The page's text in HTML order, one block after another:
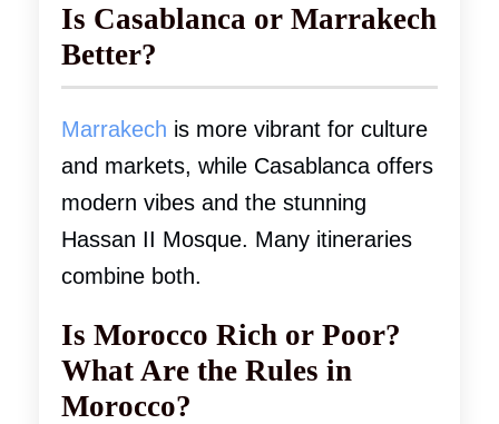
Is Casablanca or Marrakech
Better?
Marrakech is more vibrant for culture
and markets, while Casablanca offers
modern vibes and the stunning
Hassan II Mosque. Many itineraries
combine both.
Is Morocco Rich or Poor?
What Are the Rules in
Morocco?